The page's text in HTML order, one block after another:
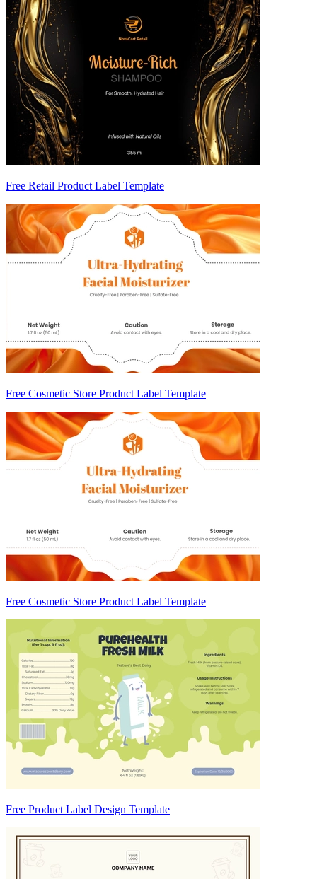
Free Retail Product Label Template
Free Cosmetic Store Product Label Template
Free Cosmetic Store Product Label Template
Free Product Label Design Template